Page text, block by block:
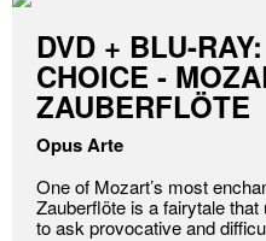
DVD + BLU-
CHOICE -
ZAUBERFLÖTE
Opus Arte
One of Mozart’s most
Zauberflöte is a fairytale
to ask provocative and